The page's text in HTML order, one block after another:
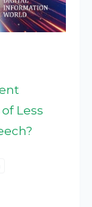
Less